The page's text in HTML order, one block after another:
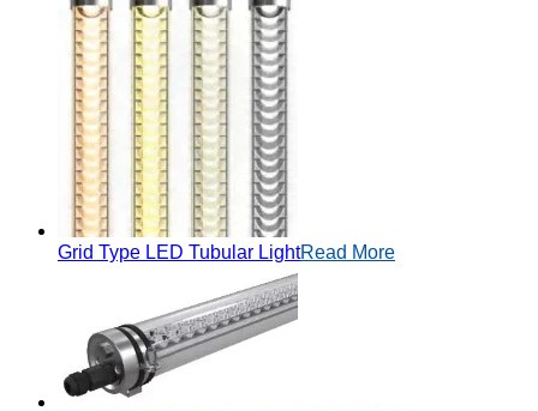
Grid Type LED Tubular LightRead More